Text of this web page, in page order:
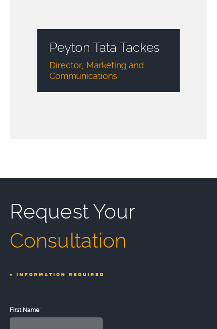
Peyton Tata Tackes
Director, Marketing and
Communications
Request Your
Consultation
* INFORMATION REQUIRED
First Name *